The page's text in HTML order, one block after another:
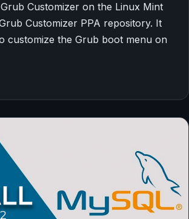
Customizer on the Linux Mint
Customizer PPA repository. It
customize the Grub boot menu on